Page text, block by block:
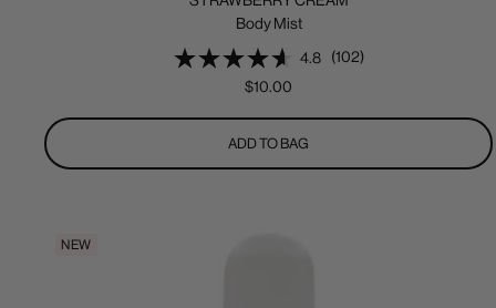
Body Mist
4.8
(102)
Sale
$10.00
ADD TO BAG
NEW